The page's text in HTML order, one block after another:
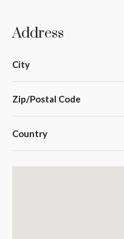
Address
City
Zip/Postal Code
Country